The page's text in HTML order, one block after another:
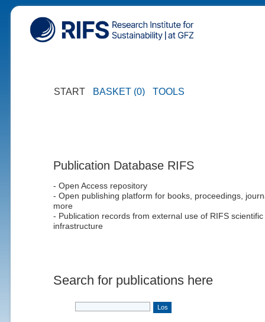
START BASKET (0) TOOLS
Publication Database RIFS
- Open Access repository
- Open publishing platform for books, proceedings,
more
- Publication records from external use of RIFS scientific
infrastructure
Search for publications here